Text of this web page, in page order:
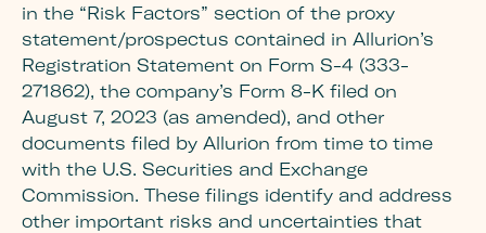
in the “Risk Factors” section of the proxy
statement/prospectus contained in Allurion’s
Registration Statement on Form S-4 (333-
271862), the company’s Form 8-K filed on
August 7, 2023 (as amended), and other
documents filed by Allurion from time to time
with the U.S. Securities and Exchange
Commission. These filings identify and address
other important risks and uncertainties that